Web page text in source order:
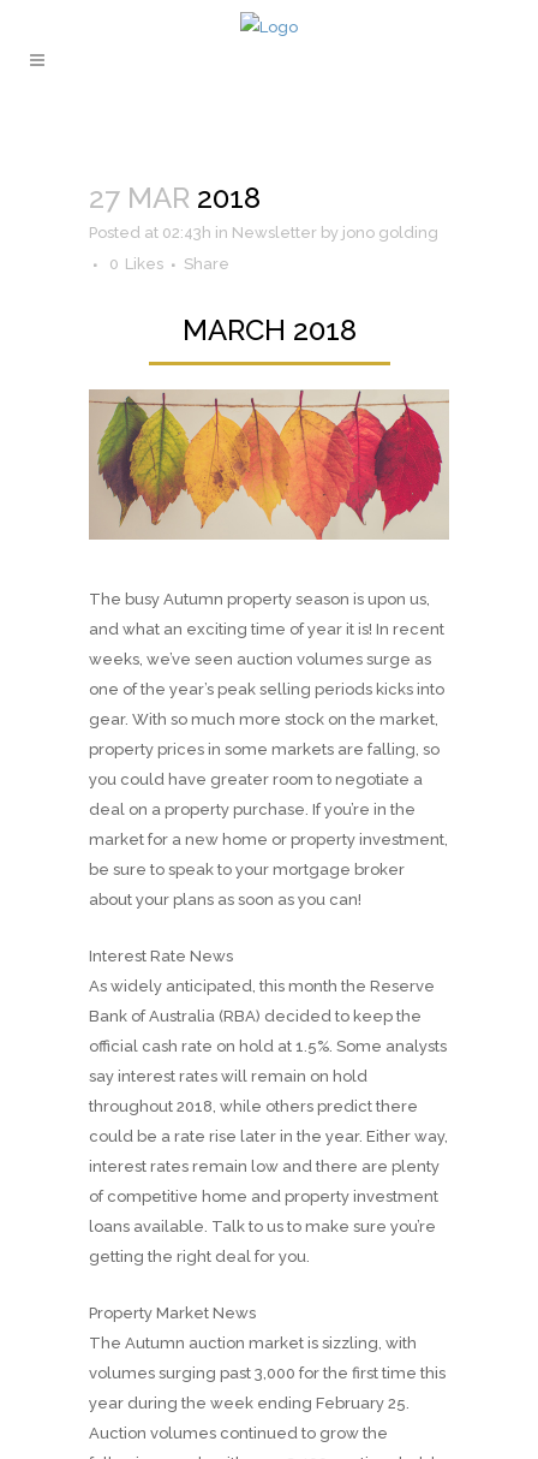
27 MAR 2018
Posted at 02:43h in Newsletter by jono golding
0 Likes Share
MARCH 2018
The busy Autumn property season is upon us,
and what an exciting time of year it is! In recent
weeks, we’ve seen auction volumes surge as
one of the year’s peak selling periods kicks into
gear. With so much more stock on the market,
property prices in some markets are falling, so
you could have greater room to negotiate a
deal on a property purchase. If you’re in the
market for a new home or property investment,
be sure to speak to your mortgage broker
about your plans as soon as you can!
Interest Rate News
As widely anticipated, this month the Reserve
Bank of Australia (RBA) decided to keep the
official cash rate on hold at 1.5%. Some analysts
say interest rates will remain on hold
throughout 2018, while others predict there
could be a rate rise later in the year. Either way,
interest rates remain low and there are plenty
of competitive home and property investment
loans available. Talk to us to make sure you’re
getting the right deal for you.
Property Market News
The Autumn auction market is sizzling, with
volumes surging past 3,000 for the first time this
year during the week ending February 25.
Auction volumes continued to grow the